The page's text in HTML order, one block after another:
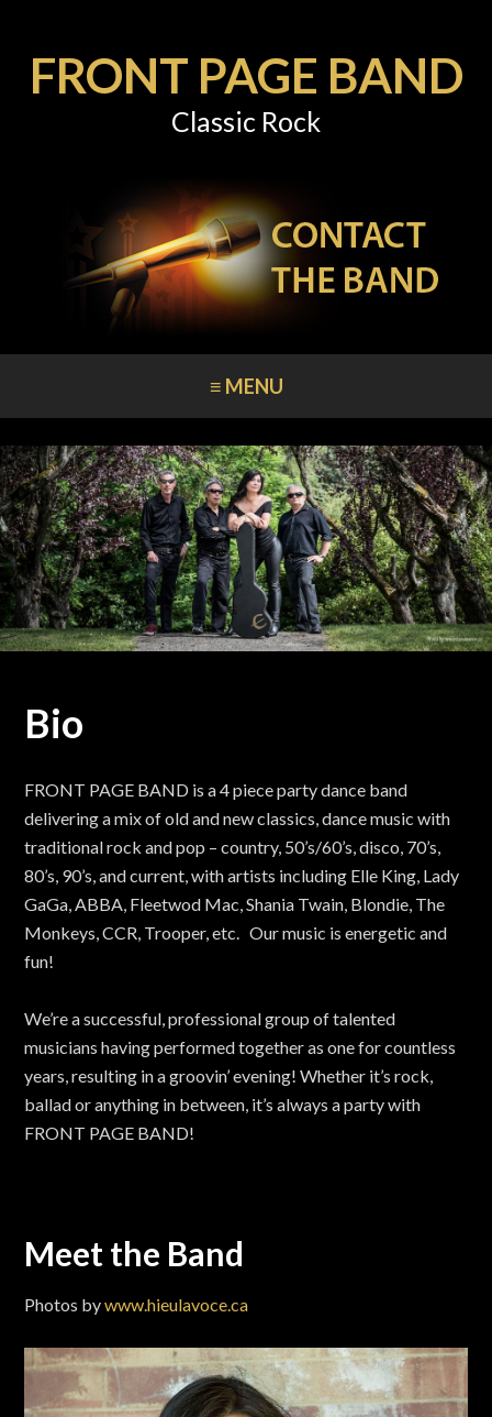
FRONT PAGE BAND
Classic Rock
≡ MENU
Bio
FRONT PAGE BAND is a 4 piece party dance band
delivering a mix of old and new classics, dance music with
traditional rock and pop – country, 50’s/60’s, disco, 70’s,
80’s, 90’s, and current, with artists including Elle King, Lady
GaGa, ABBA, Fleetwod Mac, Shania Twain, Blondie, The
Monkeys, CCR, Trooper, etc. Our music is energetic and
fun!
We’re a successful, professional group of talented
musicians having performed together as one for countless
years, resulting in a groovin’ evening! Whether it’s rock,
ballad or anything in between, it’s always a party with
FRONT PAGE BAND!
Meet the Band
Photos bywww.hieulavoce.ca